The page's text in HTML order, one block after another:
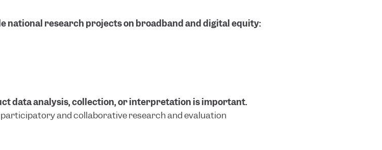
national research projects on broadband and digital equity:
data analysis, collection, or interpretation is important.
and collaborative research and evaluation